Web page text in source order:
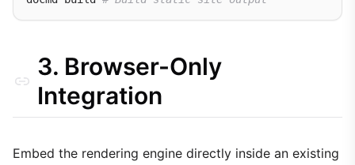
3. Browser-Only
Integration
Embed the rendering engine directly inside an existing